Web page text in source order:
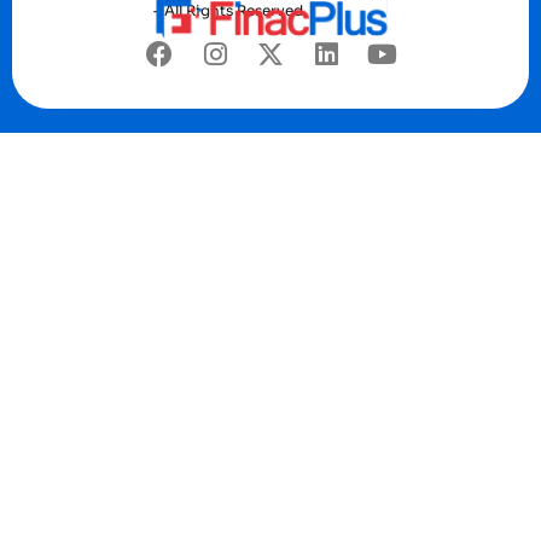
– All Rights Reserved.